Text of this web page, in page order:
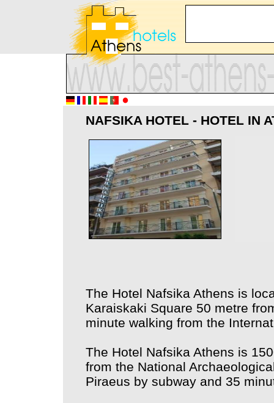
NAFSIKA HOTEL - HOTEL IN
The Hotel Nafsika Athens is
Karaiskaki Square 50 metre
minute walking from the
The Hotel Nafsika Athens is
from the National
Piraeus by subway and 35